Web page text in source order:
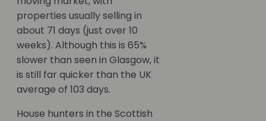
properties usually selling in
about 71 days (just over 10
weeks). Although this is 65%
slower than seen in Glasgow, it
is still far quicker than the UK
average of 103 days.
House hunters in the Scottish